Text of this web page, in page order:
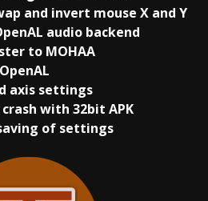
and invert mouse X and Y
audio backend
to MOHAA
axis settings
with 32bit APK
of settings